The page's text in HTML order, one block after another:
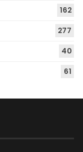
162
277
40
61